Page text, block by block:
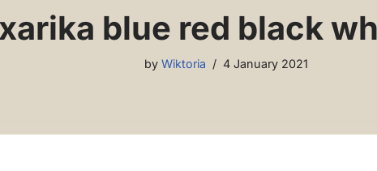
blue red black
by Wiktoria 4 January 2021